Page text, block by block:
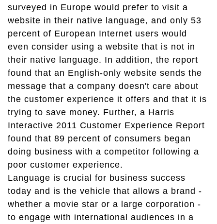
surveyed in Europe would prefer to visit a
website in their native language, and only 53
percent of European Internet users would
even consider using a website that is not in
their native language. In addition, the report
found that an English-only website sends the
message that a company doesn't care about
the customer experience it offers and that it is
trying to save money. Further, a Harris
Interactive 2011 Customer Experience Report
found that 89 percent of consumers began
doing business with a competitor following a
poor customer experience.
Language is crucial for business success
today and is the vehicle that allows a brand -
whether a movie star or a large corporation -
to engage with international audiences in a